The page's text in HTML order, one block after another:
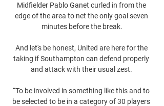
Midfielder Pablo Ganet curled in from the
edge of the area to net the only goal seven
minutes before the break.
And let's be honest, United are here for the
taking if Southampton can defend properly
and attack with their usual zest.
“To be involved in something like this and to
be selected to be in a category of 30 players